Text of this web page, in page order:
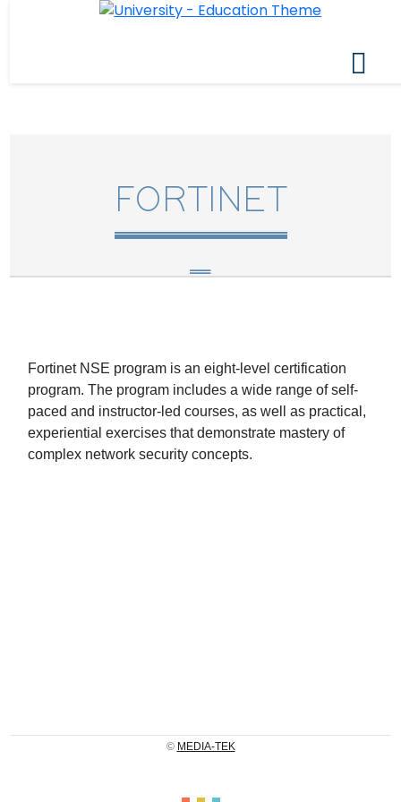
FORTINET
Fortinet NSE program is an eight-level certification
program. The program includes a wide range of self-
paced and instructor-led courses, as well as practical,
experiential exercises that demonstrate mastery of
complex network security concepts.
© MEDIA-TEK